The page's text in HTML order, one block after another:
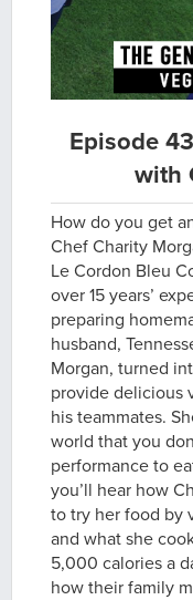
Episode
with
How do you get
Chef Charity
Le Cordon Bleu
over 15 years’
preparing
husband,
Morgan, turned
provide delicious
his teammates.
world that you
performance to
you’ll hear how
to try her food by
and what she
5,000 calories a
how their family